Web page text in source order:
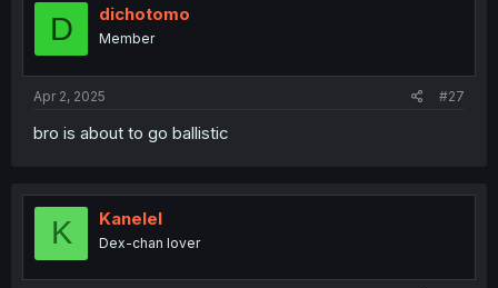
D dichotomo
Member
Apr 2, 2025 #27
bro is about to go ballistic
K Kanelel
Dex-chan lover